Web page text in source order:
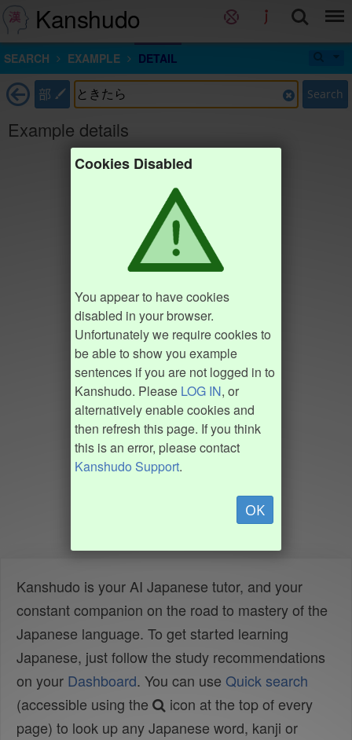
Kanshudo
SEARCH EXAMPLE DETAIL
部 Search
Example details
Cookies Disabled
You appear to have cookies
disabled in your browser.
Unfortunately we require cookies to
be able to show you example
sentences if you are not logged in to
Kanshudo. Please LOG IN, or
alternatively enable cookies and
then refresh this page. If you think
this is an error, please contact
Kanshudo Support.
OK
Kanshudo is your AI Japanese tutor, and your
constant companion on the road to mastery of the
Japanese language. To get started learning
Japanese, just follow the study recommendations
on your Dashboard. You can use Quick search
(accessible using the
icon at the top of every
page) to look up any Japanese word, kanji or